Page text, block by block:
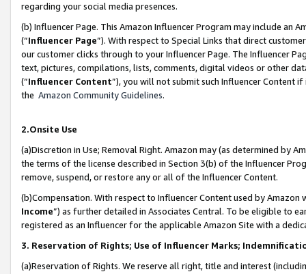
regarding your social media presences.
(b) Influencer Page. This Amazon Influencer Program may include an
(“Influencer Page”). With respect to Special Links that direct
our customer clicks through to your Influencer Page. The Influencer
text, pictures, compilations, lists, comments, digital videos or other
(“Influencer Content”), you will not submit such Influencer Content
the Amazon Community Guidelines.
2.Onsite Use
(a)Discretion in Use; Removal Right. Amazon may (as determined by
the terms of the license described in Section 3(b) of the Influencer
remove, suspend, or restore any or all of the Influencer Content.
(b)Compensation. With respect to Influencer Content used by
Income”) as further detailed in Associates Central. To be eligible to
registered as an Influencer for the applicable Amazon Site with a
3. Reservation of Rights; Use of Influencer Marks;
(a)Reservation of Rights. We reserve all right, title and interest